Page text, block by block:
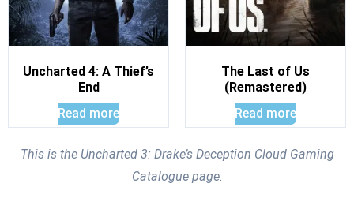
Uncharted 4: A Thief’s
End
Read more
The Last of Us
(Remastered)
Read more
This is the Uncharted 3: Drake’s Deception Cloud Gaming
Catalogue page.